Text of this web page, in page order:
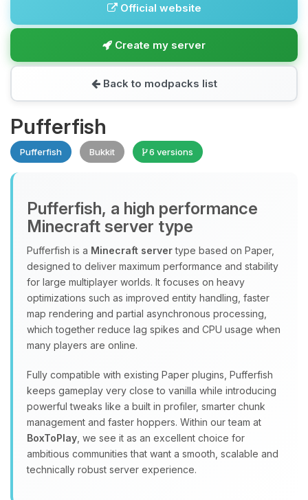
Official website
Create my server
Back to modpacks list
Pufferfish
Pufferfish Bukkit 6 versions
Pufferfish, a high performance
Minecraft server type
Pufferfish is a Minecraft servertype based on Paper,
designed to deliver maximum performance and stability
for large multiplayer worlds. It focuses on heavy
optimizations such as improved entity handling, faster
map rendering and partial asynchronous processing,
which together reduce lag spikes and CPU usage when
many players are online.
Fully compatible with existing Paper plugins, Pufferfish
keeps gameplay very close to vanilla while introducing
powerful tweaks like a built in profiler, smarter chunk
management and faster hoppers. Within our team at
BoxToPlay , we see it as an excellent choice for
ambitious communities that want a smooth, scalable and
technically robust server experience.
Yay, finally someone to talk to! I’m
Choupy, your little BoxToPlay
assistant. Tell me what you need,
and I’ll wiggle my tiny circuits to help
you.
08/07/2026, 12:07 PM